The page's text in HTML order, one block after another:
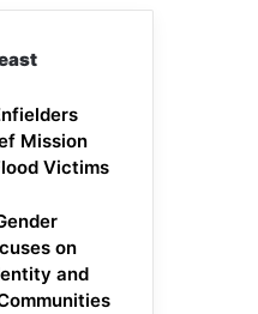
Mission
Victims
on
and